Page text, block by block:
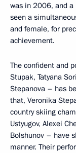
was in 2006, and a
seen a
and female, for
achievement.
The confident and
Stupak, Tatyana
Stepanova – has
that, Veronika
country skiing
Ustyugov, Alexei
Bolshunov – have
manner. Their